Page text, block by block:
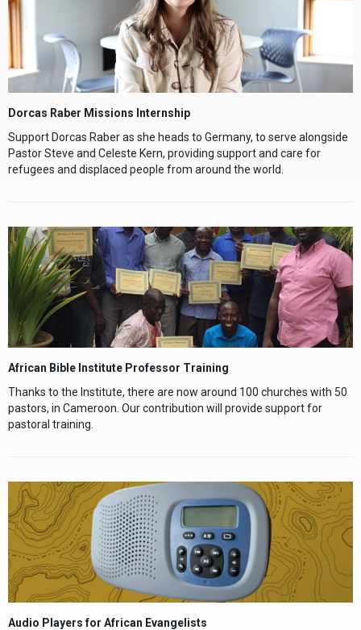
Dorcas Raber Missions Internship
Support Dorcas Raber as she heads to Germany, to serve alongside
Pastor Steve and Celeste Kern, providing support and care for
refugees and displaced people from around the world.
African Bible Institute Professor Training
Thanks to the Institute, there are now around 100 churches with 50
pastors, in Cameroon. Our contribution will provide support for
pastoral training.
Audio Players for African Evangelists